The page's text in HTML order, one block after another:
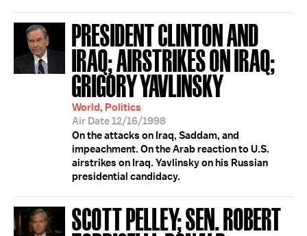
PRESIDENT CLINTON AND
IRAQ; AIRSTRIKES ON IRAQ;
GRIGORY YAVLINSKY
World, Politics
Air Date 12/16/1998
On the attacks on Iraq, Saddam, and
impeachment. On the Arab reaction to U.S.
airstrikes on Iraq. Yavlinsky on his Russian
presidential candidacy.
SCOTT PELLEY; SEN. ROBERT